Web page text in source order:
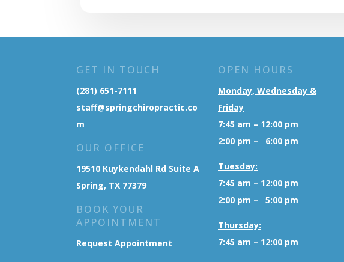
GET IN TOUCH
(281) 651-7111
staff@springchiropractic.co
m
OUR OFFICE
19510 Kuykendahl Rd Suite A
Spring, TX 77379
BOOK YOUR
APPOINTMENT
Request Appointment
OPEN HOURS
Monday, Wednesday &
Friday
7:45 am – 12:00 pm
2:00 pm – 6:00 pm
Tuesday:
7:45 am – 12:00 pm
2:00 pm – 5:00 pm
Thursday:
7:45 am – 12:00 pm